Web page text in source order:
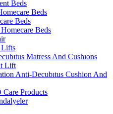
Beds
Beds
Beds
Beds
Matress And Cushıons
Lift
Anti-Decubıtus Cushion And
Products